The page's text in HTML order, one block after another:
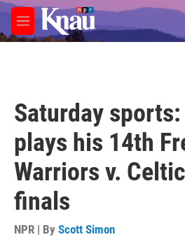
Skip to main content
M
e
Saturday sports:
plays his 14th
Warriors v.
finals
NPR | By Scott Simon